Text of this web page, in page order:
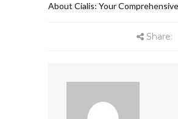
About Cialis: Your
Share: